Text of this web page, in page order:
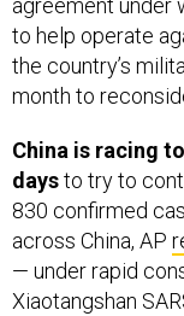
agreement under
to help operate
the country’s
month to
China is racing
daysto try to
830 confirmed
across China, AP
— under rapid
Xiaotangshan